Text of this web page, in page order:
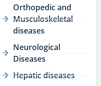
Orthopedic and
Musculoskeletal
diseases
Neurological
Diseases
Hepatic diseases